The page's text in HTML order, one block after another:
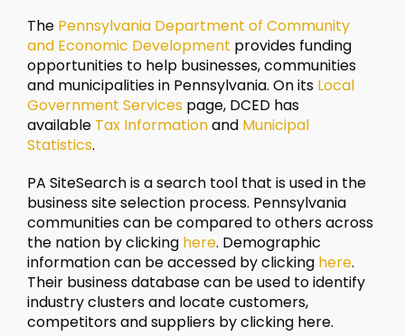
The Pennsylvania Department of Community
and Economic Development provides funding
opportunities to help businesses, communities
and municipalities in Pennsylvania. On its Local
Government Services page, DCED has
available Tax Informationand Municipal
Statistics.
PA SiteSearch is a search tool that is used in the
business site selection process. Pennsylvania
communities can be compared to others across
the nation by clicking here. Demographic
information can be accessed by clicking here.
Their business database can be used to identify
industry clusters and locate customers,
competitors and suppliers by clicking here.